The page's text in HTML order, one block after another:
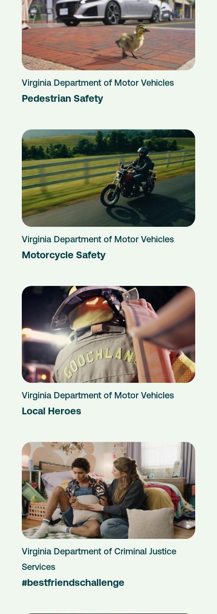
Virginia Department of Motor Vehicles
Pedestrian Safety
Virginia Department of Motor Vehicles
Motorcycle Safety
Virginia Department of Motor Vehicles
Local Heroes
Virginia Department of Criminal Justice
Services
#bestfriendschallenge